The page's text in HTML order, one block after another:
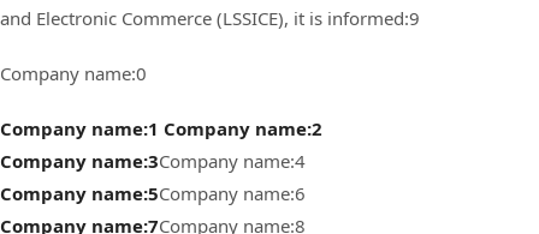
and Electronic Commerce (LSSICE), it is informed:9
Company name:0
Company name:1 Company name:2
Company name:3Company name:4
Company name:5Company name:6
Company name:7Company name:8